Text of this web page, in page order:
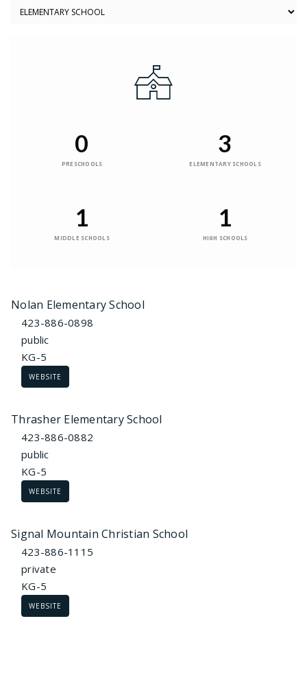
0
PRESCHOOLS
3
ELEMENTARY SCHOOLS
1
MIDDLE SCHOOLS
1
HIGH SCHOOLS
Nolan Elementary School
423-886-0898
public
KG-5
WEBSITE
Thrasher Elementary School
423-886-0882
public
KG-5
WEBSITE
Signal Mountain Christian School
423-886-1115
private
KG-5
WEBSITE